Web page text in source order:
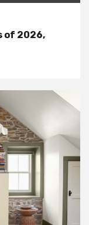
of 2026,